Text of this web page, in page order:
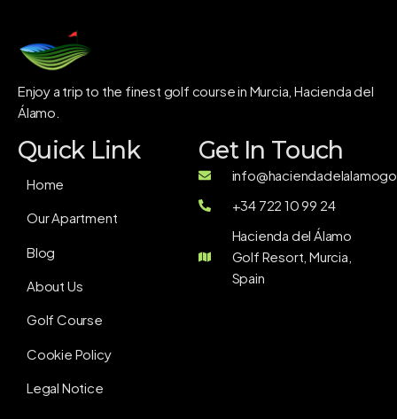
Enjoy a trip to the finest golf course in Murcia, Hacienda del
Álamo.
Quick Link
Home
Our Apartment
Blog
About Us
Golf Course
Cookie Policy
Legal Notice
Get In Touch
+34 722 10 99 24
Hacienda del Álamo
Golf Resort, Murcia,
Spain